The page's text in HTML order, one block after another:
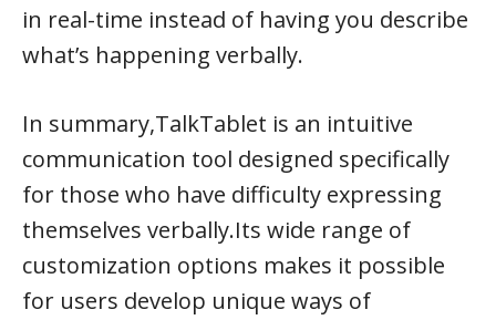
in real-time instead of having you describe
what’s happening verbally.
In summary,TalkTablet is an intuitive
communication tool designed specifically
for those who have difficulty expressing
themselves verbally.Its wide range of
customization options makes it possible
for users develop unique ways of